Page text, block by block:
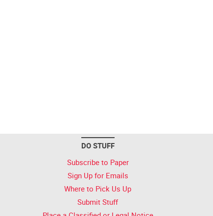
DO STUFF
Subscribe to Paper
Sign Up for Emails
Where to Pick Us Up
Submit Stuff